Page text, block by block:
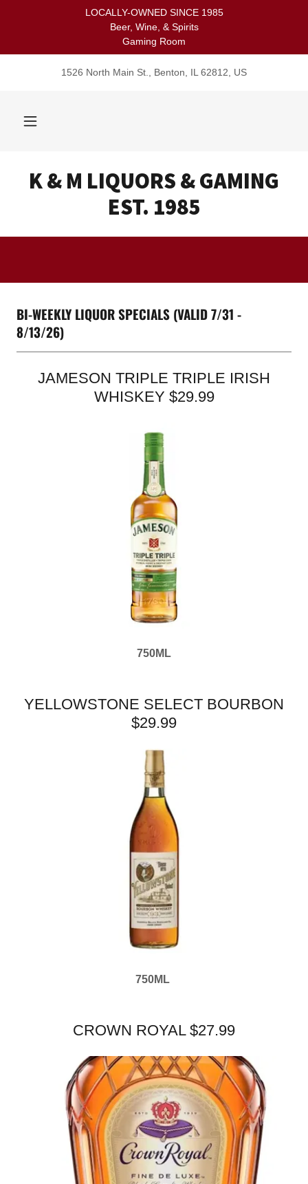
LOCALLY-OWNED SINCE 1985
Beer, Wine, & Spirits
Gaming Room
1526 North Main St., Benton, IL 62812, US
K & M LIQUORS & GAMING
EST. 1985
BI-WEEKLY LIQUOR SPECIALS (VALID 7/31 -
8/13/26)
JAMESON TRIPLE TRIPLE IRISH
WHISKEY $29.99
750ML
YELLOWSTONE SELECT BOURBON
$29.99
750ML
CROWN ROYAL $27.99